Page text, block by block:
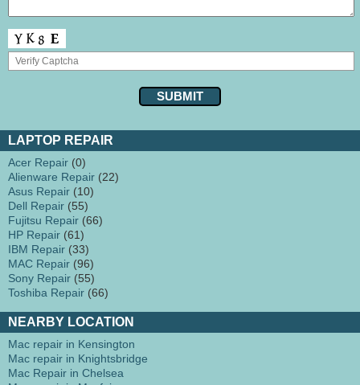
LAPTOP REPAIR
Acer Repair (0)
Alienware Repair (22)
Asus Repair (10)
Dell Repair (55)
Fujitsu Repair (66)
HP Repair (61)
IBM Repair (33)
MAC Repair (96)
Sony Repair (55)
Toshiba Repair (66)
NEARBY LOCATION
Mac repair in Kensington
Mac repair in Knightsbridge
Mac Repair in Chelsea